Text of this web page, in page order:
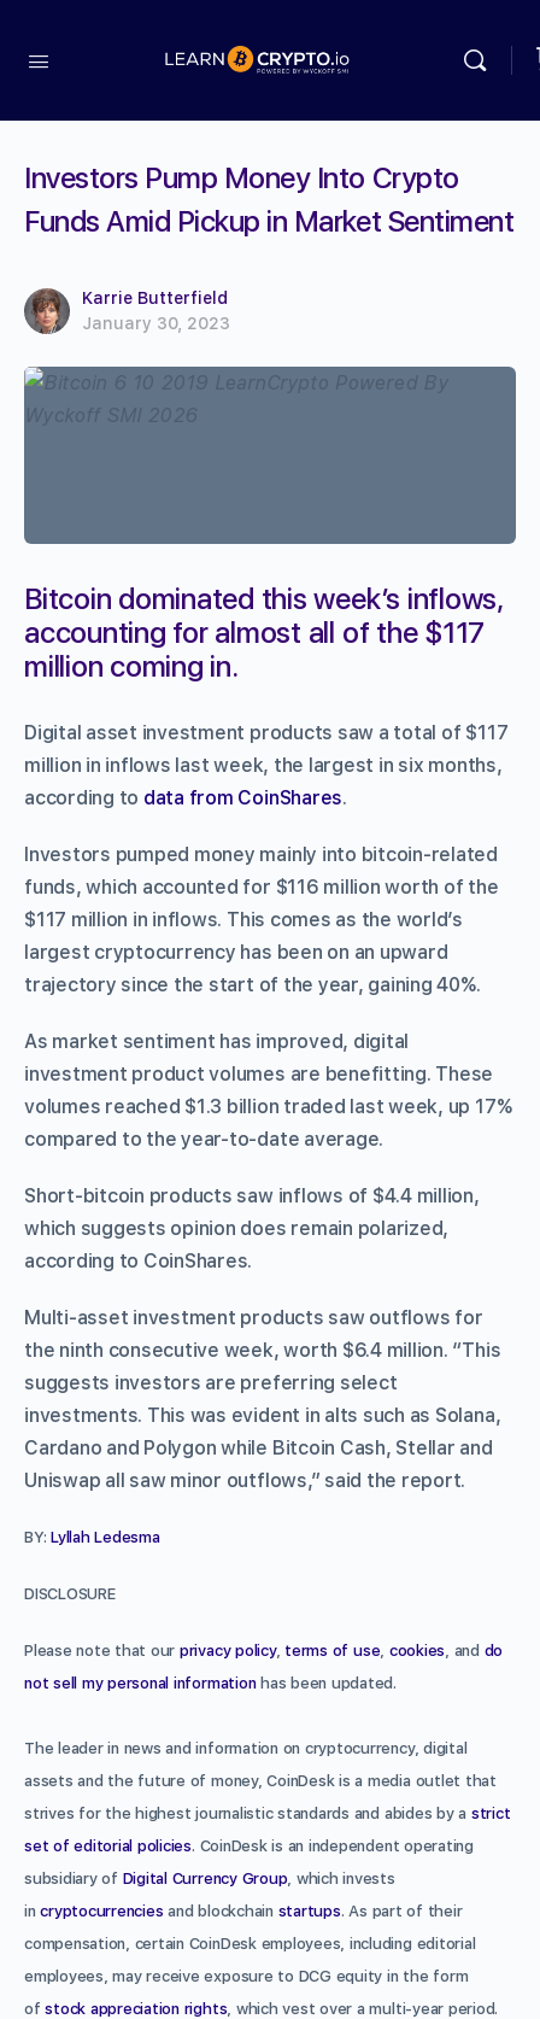
Investors Pump Money Into Crypto
Funds Amid Pickup in Market Sentiment
Karrie Butterfield
January 30, 2023
Bitcoin dominated this week’s inflows,
accounting for almost all of the $117
million coming in.
Digital asset investment products saw a total of $117
million in inflows last week, the largest in six months,
according to data from CoinShares.
Investors pumped money mainly into bitcoin-related
funds, which accounted for $116 million worth of the
$117 million in inflows. This comes as the world’s
largest cryptocurrency has been on an upward
trajectory since the start of the year, gaining 40%.
As market sentiment has improved, digital
investment product volumes are benefitting. These
volumes reached $1.3 billion traded last week, up 17%
compared to the year-to-date average.
Short-bitcoin products saw inflows of $4.4 million,
which suggests opinion does remain polarized,
according to CoinShares.
Multi-asset investment products saw outflows for
the ninth consecutive week, worth $6.4 million. “This
suggests investors are preferring select
investments. This was evident in alts such as Solana,
Cardano and Polygon while Bitcoin Cash, Stellar and
Uniswap all saw minor outflows,” said the report.
BY:Lyllah Ledesma
DISCLOSURE
Please note that our privacy policy, terms of use cookies , and do
not sell my personal informationhas been updated.
The leader in news and information on cryptocurrency, digital
assets and the future of money, CoinDesk is a media outlet that
strives for the highest journalistic standards and abides by a strict
set of editorial policies. CoinDesk is an independent operating
subsidiary of Digital Currency Group , which invests
incryptocurrencies and blockchain startups. As part of their
compensation, certain CoinDesk employees, including editorial
employees, may receive exposure to DCG equity in the form
ofstock appreciation rights , which vest over a multi-year period.